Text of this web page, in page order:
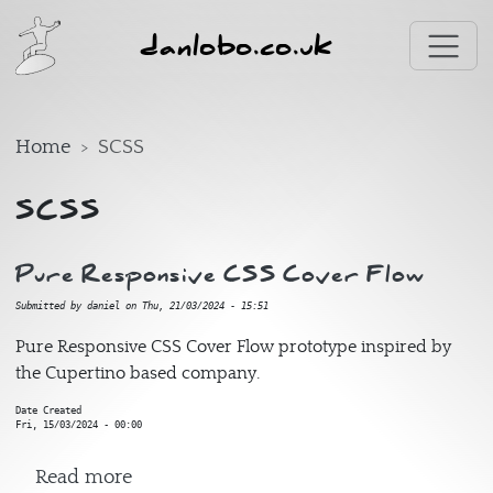
Skip to main content
danlobo.co.uk
Home SCSS
SCSS
Pure Responsive CSS Cover Flow
Submitted by daniel on Thu, 21/03/2024 - 15:51
Pure Responsive CSS Cover Flow prototype inspired by
the Cupertino based company.
Date Created
Fri, 15/03/2024 - 00:00
Read moreabout Pure Responsive CSS Cover Flow